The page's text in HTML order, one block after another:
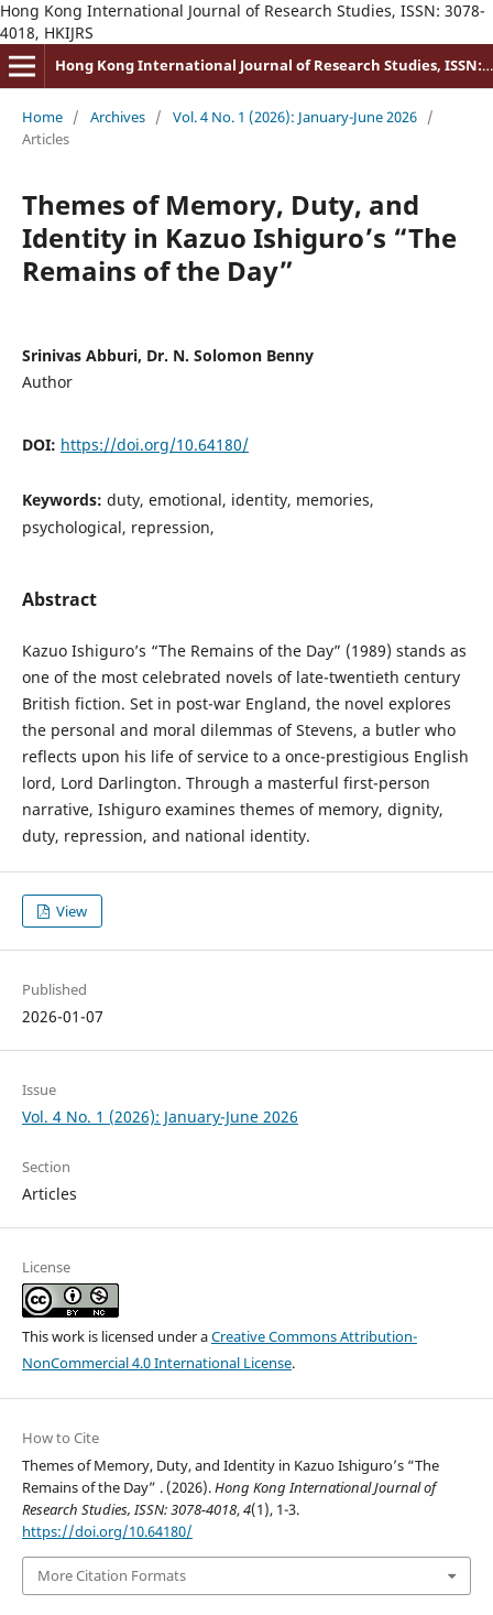
Hong Kong International Journal of Research Studies, ISSN: 3078-
4018, HKIJRS
Hong Kong International Journal of Research Studies, ISSN: 3078-4018
Home / Archives / Vol. 4 No. 1 (2026): January-June 2026 /
Articles
Themes of Memory, Duty, and
Identity in Kazuo Ishiguro’s “The
Remains of the Day”
Srinivas Abburi, Dr. N. Solomon Benny
Author
DOI: https://doi.org/10.64180/
Keywords: duty, emotional, identity, memories,
psychological, repression,
Abstract
Kazuo Ishiguro’s “The Remains of the Day” (1989) stands as
one of the most celebrated novels of late-twentieth century
British fiction. Set in post-war England, the novel explores
the personal and moral dilemmas of Stevens, a butler who
reflects upon his life of service to a once-prestigious English
lord, Lord Darlington. Through a masterful first-person
narrative, Ishiguro examines themes of memory, dignity,
duty, repression, and national identity.
View
Published
2026-01-07
Issue
Vol. 4 No. 1 (2026): January-June 2026
Section
Articles
License
This work is licensed under aCreative Commons Attribution-
NonCommercial 4.0 International License.
How to Cite
Themes of Memory, Duty, and Identity in Kazuo Ishiguro’s “The
Remains of the Day” . (2026).Hong Kong International Journal of
Research Studies, ISSN: 3078-4018,4(1), 1-3.
https://doi.org/10.64180/
More Citation Formats